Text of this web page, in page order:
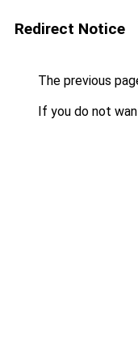
Redirect Notice
The previous
If you do not